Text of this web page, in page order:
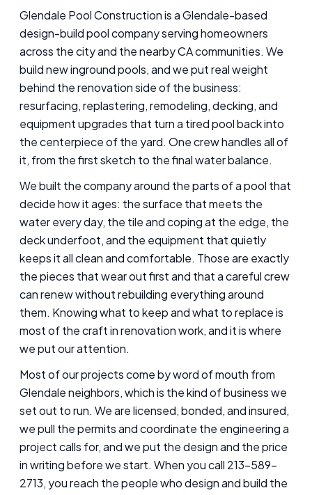
Glendale Pool Construction is a Glendale-based
design-build pool company serving homeowners
across the city and the nearby CA communities. We
build new inground pools, and we put real weight
behind the renovation side of the business:
resurfacing, replastering, remodeling, decking, and
equipment upgrades that turn a tired pool back into
the centerpiece of the yard. One crew handles all of
it, from the first sketch to the final water balance.
We built the company around the parts of a pool that
decide how it ages: the surface that meets the
water every day, the tile and coping at the edge, the
deck underfoot, and the equipment that quietly
keeps it all clean and comfortable. Those are exactly
the pieces that wear out first and that a careful crew
can renew without rebuilding everything around
them. Knowing what to keep and what to replace is
most of the craft in renovation work, and it is where
we put our attention.
Most of our projects come by word of mouth from
Glendale neighbors, which is the kind of business we
set out to run. We are licensed, bonded, and insured,
we pull the permits and coordinate the engineering a
project calls for, and we put the design and the price
in writing before we start. When you call 213-589-
2713, you reach the people who design and build the